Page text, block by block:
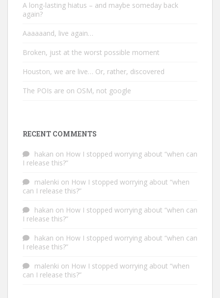
A long-lasting hiatus – and maybe someday back
again?
Aaaaaand, live again…
Broken, just at the worst possible moment
Houston, we are live… Or, rather, discovered
The POIs are on OSM, not google
RECENT COMMENTS
hakan on How I stopped worrying about “when can
I release this?”
malenki on How I stopped worrying about “when
can I release this?”
hakan on How I stopped worrying about “when can
I release this?”
hakan on How I stopped worrying about “when can
I release this?”
malenki on How I stopped worrying about “when
can I release this?”